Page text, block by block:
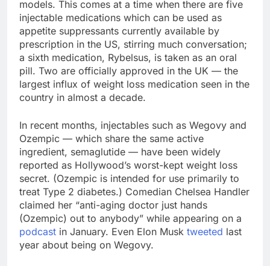
models. This comes at a time when there are five
injectable medications which can be used as
appetite suppressants currently available by
prescription in the US, stirring much conversation;
a sixth medication, Rybelsus, is taken as an oral
pill. Two are officially approved in the UK — the
largest influx of weight loss medication seen in the
country in almost a decade.
In recent months, injectables such as Wegovy and
Ozempic — which share the same active
ingredient, semaglutide — have been widely
reported as Hollywood’s worst-kept weight loss
secret. (Ozempic is intended for use primarily to
treat Type 2 diabetes.) Comedian Chelsea Handler
claimed her “anti-aging doctor just hands
(Ozempic) out to anybody” while appearing on a
podcast in January. Even Elon Musk tweeted last
year about being on Wegovy.